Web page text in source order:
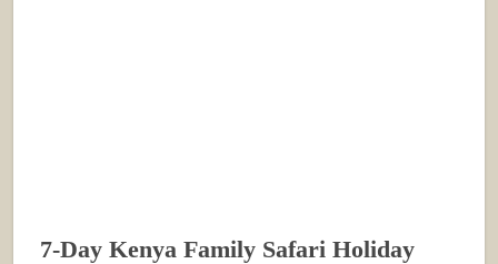
7-Day Kenya Family Safari Holiday